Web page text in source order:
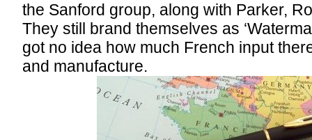
the Sanford group, along with Parker,
They still brand themselves as
got no idea how much French input
and manufacture.